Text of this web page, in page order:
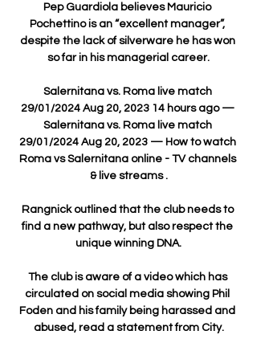
Pep Guardiola believes Mauricio
Pochettino is an “excellent manager”,
despite the lack of silverware he has won
so far in his managerial career.
Salernitana vs. Roma live match
29/01/2024 Aug 20, 2023 14 hours ago —
Salernitana vs. Roma live match
29/01/2024 Aug 20, 2023 — How to watch
Roma vs Salernitana online - TV channels
& live streams .
Rangnick outlined that the club needs to
find a new pathway, but also respect the
unique winning DNA.
The club is aware of a video which has
circulated on social media showing Phil
Foden and his family being harassed and
abused, read a statement from City.